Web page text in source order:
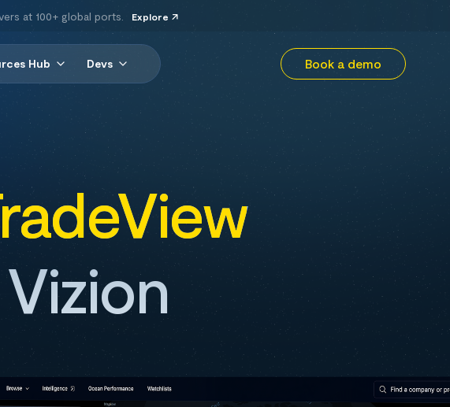
at 100+ global ports. Explore
Hub Devs Book a demo